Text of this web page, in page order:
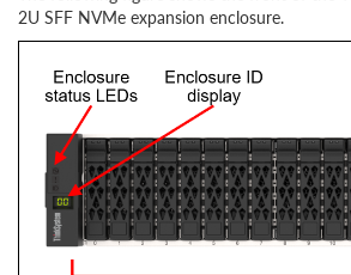
2U SFF NVMe expansion enclosure.